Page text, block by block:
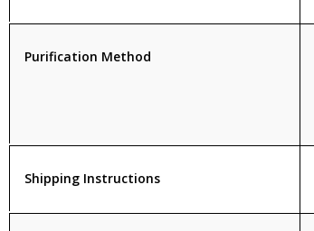
Purification Method
Shipping Instructions